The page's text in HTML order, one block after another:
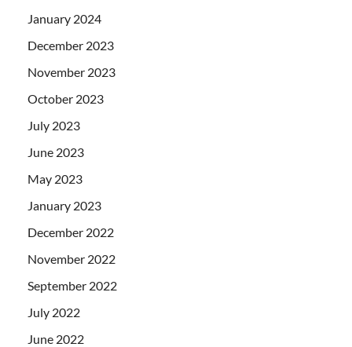
January 2024
December 2023
November 2023
October 2023
July 2023
June 2023
May 2023
January 2023
December 2022
November 2022
September 2022
July 2022
June 2022